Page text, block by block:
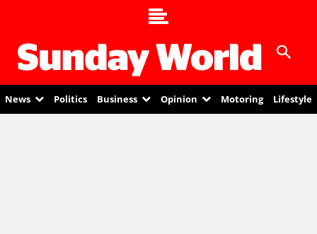
News Politics Business Opinion Motoring Lifestyle